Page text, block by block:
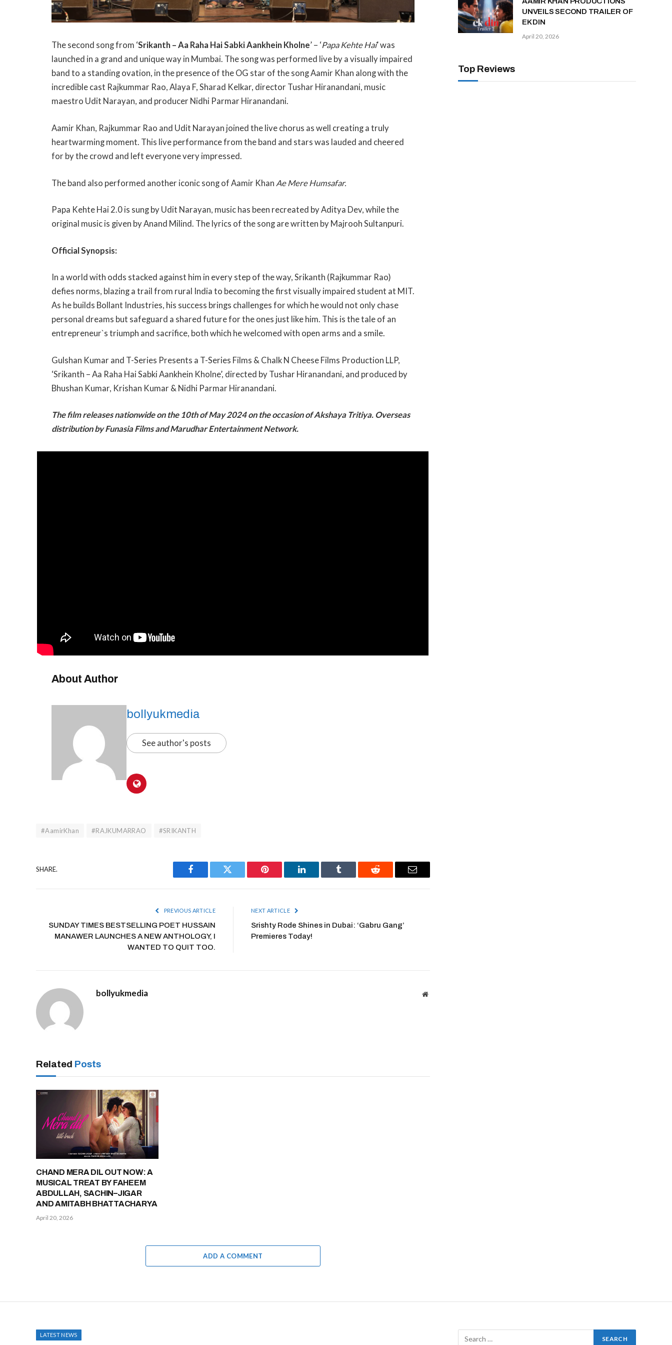
The second song from ‘Srikanth – Aa Raha Hai Sabki Aankhein Kholne’ – ‘Papa Kehte Hai’ was
launched in a grand and unique way in Mumbai. The song was performed live by a visually impaired
band to a standing ovation, in the presence of the OG star of the song Aamir Khan along with the
incredible cast Rajkummar Rao, Alaya F, Sharad Kelkar, director Tushar Hiranandani, music
maestro Udit Narayan, and producer Nidhi Parmar Hiranandani.
Aamir Khan, Rajkummar Rao and Udit Narayan joined the live chorus as well creating a truly
heartwarming moment. This live performance from the band and stars was lauded and cheered
for by the crowd and left everyone very impressed.
The band also performed another iconic song of Aamir Khan Ae Mere Humsafar.
Papa Kehte Hai 2.0 is sung by Udit Narayan, music has been recreated by Aditya Dev, while the
original music is given by Anand Milind. The lyrics of the song are written by Majrooh Sultanpuri.
Official Synopsis:
In a world with odds stacked against him in every step of the way, Srikanth (Rajkummar Rao)
defies norms, blazing a trail from rural India to becoming the first visually impaired student at MIT.
As he builds Bollant Industries, his success brings challenges for which he would not only chase
personal dreams but safeguard a shared future for the ones just like him. This is the tale of an
entrepreneur`s triumph and sacrifice, both which he welcomed with open arms and a smile.
Gulshan Kumar and T-Series Presents a T-Series Films & Chalk N Cheese Films Production LLP,
‘Srikanth – Aa Raha Hai Sabki Aankhein Kholne’, directed by Tushar Hiranandani, and produced by
Bhushan Kumar, Krishan Kumar & Nidhi Parmar Hiranandani.
The film releases nationwide on the 10th of May 2024 on the occasion of Akshaya Tritiya. Overseas
distribution by Funasia Films and Marudhar Entertainment Network.
About Author
bollyukmedia
See author's posts
#AamirKhan #RAJKUMARRAO #SRIKANTH
SHARE.
Facebook Twitter Pinterest LinkedIn Tumblr Reddit Email
PREVIOUS ARTICLE
SUNDAY TIMES BESTSELLING POET HUSSAIN
MANAWER LAUNCHES A NEW ANTHOLOGY, I
WANTED TO QUIT TOO.
NEXT ARTICLE
Srishty Rode Shines in Dubai: ‘Gabru Gang’
Premieres Today!
bollyukmedia Website
Related Posts
CHAND MERA DIL OUT NOW: A
MUSICAL TREAT BY FAHEEM
ABDULLAH, SACHIN–JIGAR
AND AMITABH BHATTACHARYA
April 20, 2026
ADD A COMMENT
UNVEILS SECOND TRAILER OF
EK DIN
April 20, 2026
Top Reviews
LATEST NEWS